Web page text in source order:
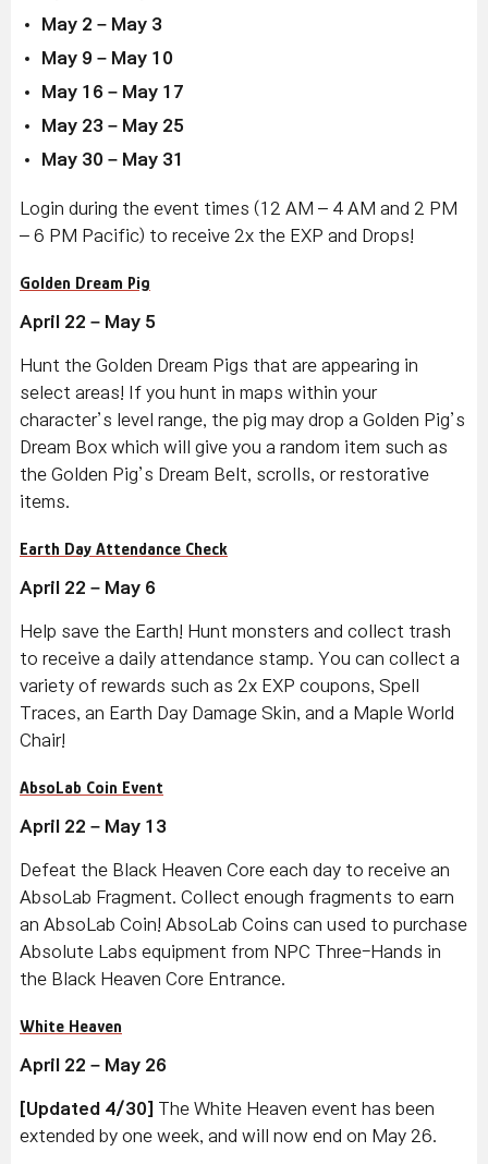
May 2 – May 3
May 9 – May 10
May 16 – May 17
May 23 – May 25
May 30 – May 31
Login during the event times (12 AM – 4 AM and 2 PM
– 6 PM Pacific) to receive 2x the EXP and Drops!
Golden Dream Pig
April 22 – May 5
Hunt the Golden Dream Pigs that are appearing in
select areas! If you hunt in maps within your
character’s level range, the pig may drop a Golden Pig’s
Dream Box which will give you a random item such as
the Golden Pig’s Dream Belt, scrolls, or restorative
items.
Earth Day Attendance Check
April 22 – May 6
Help save the Earth! Hunt monsters and collect trash
to receive a daily attendance stamp. You can collect a
variety of rewards such as 2x EXP coupons, Spell
Traces, an Earth Day Damage Skin, and a Maple World
Chair!
AbsoLab Coin Event
April 22 – May 13
Defeat the Black Heaven Core each day to receive an
AbsoLab Fragment. Collect enough fragments to earn
an AbsoLab Coin! AbsoLab Coins can used to purchase
Absolute Labs equipment from NPC Three-Hands in
the Black Heaven Core Entrance.
White Heaven
April 22 – May 26
[Updated 4/30] The White Heaven event has been
extended by one week, and will now end on May 26.